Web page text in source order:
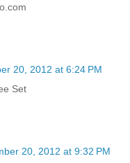
20, 2012 at 6:24 PM
Set
20, 2012 at 9:32 PM